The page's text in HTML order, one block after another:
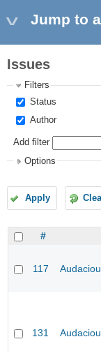
Jump to
Issues
Filters
Status
Author
Add filter
Options
Apply
#
117
131